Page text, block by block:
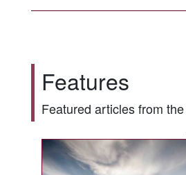
Features
Featured articles from